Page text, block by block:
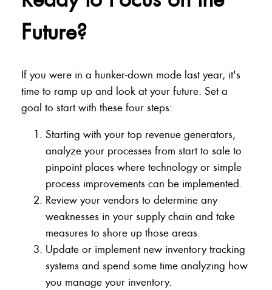
Future?
If you were in a hunker-down mode last year, it's
time to ramp up and look at your future. Set a
goal to start with these four steps:
Starting with your top revenue generators,
analyze your processes from start to sale to
pinpoint places where technology or simple
process improvements can be implemented.
Review your vendors to determine any
weaknesses in your supply chain and take
measures to shore up those areas.
Update or implement new inventory tracking
systems and spend some time analyzing how
you manage your inventory.